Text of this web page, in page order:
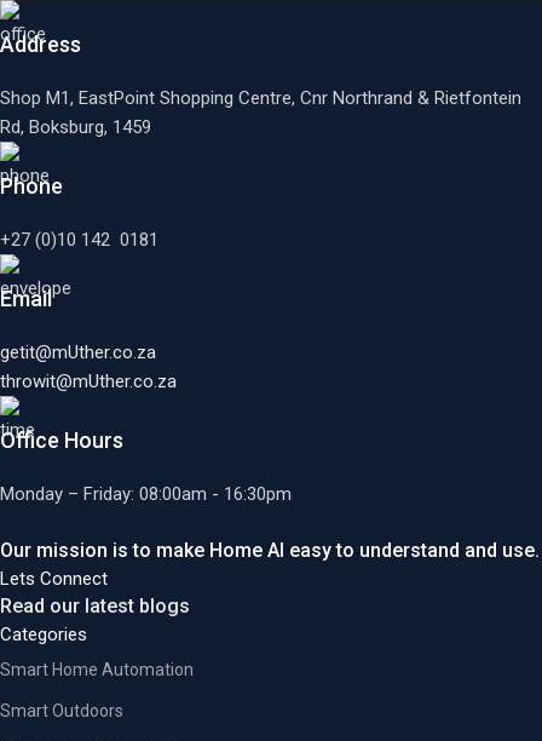
Address
Shop M1, EastPoint Shopping Centre, Cnr Northrand & Rietfontein
Rd, Boksburg, 1459
Phone
+27 (0)10 142 0181
Email
getit@mUther.co.za
throwit@mUther.co.za
Office Hours
Monday – Friday: 08:00am - 16:30pm
Our mission is to make Home AI easy to understand and use.
Lets Connect
Read our latest blogs
Categories
Smart Home Automation
Smart Outdoors